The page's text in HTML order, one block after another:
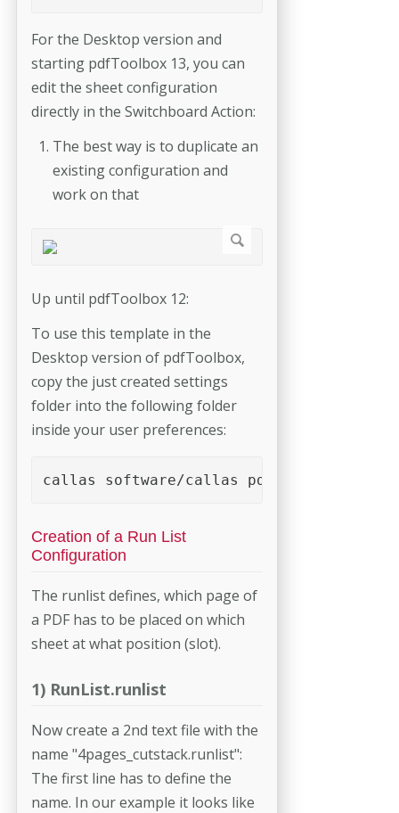
For the Desktop version and
starting pdfToolbox 13, you can
edit the sheet configuration
directly in the Switchboard Action:
The best way is to duplicate an
existing configuration and
work on that
Up until pdfToolbox 12:
To use this template in the
Desktop version of pdfToolbox,
copy the just created settings
folder into the following folder
inside your user preferences:
callas software/callas pdfToolbox
Creation of a Run List
Configuration
The runlist defines, which page of
a PDF has to be placed on which
sheet at what position (slot).
1) RunList.runlist
Now create a 2nd text file with the
name "4pages_cutstack.runlist":
The first line has to define the
name. In our example it looks like